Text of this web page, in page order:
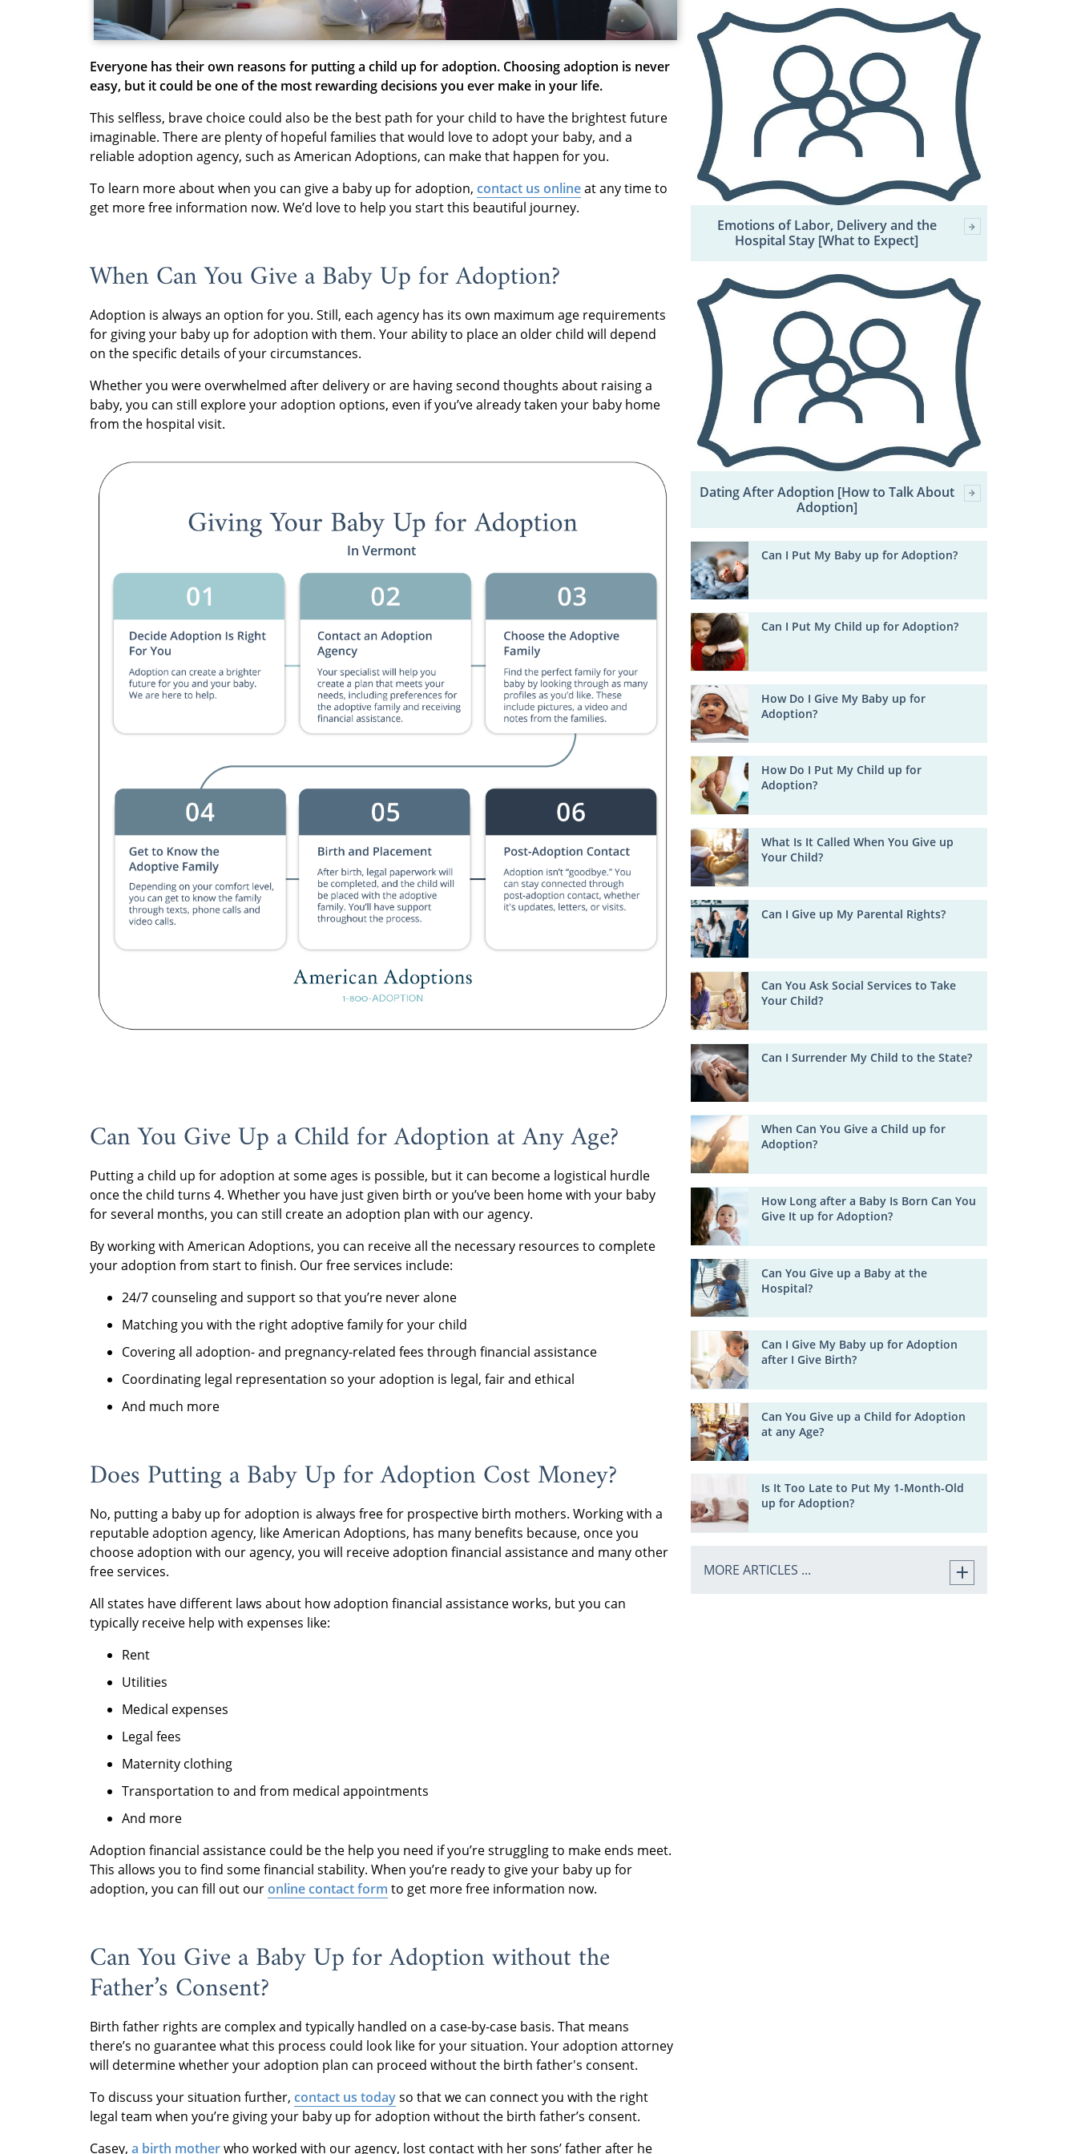
Everyone has their own reasons for putting a child up for adoption. Choosing adoption is never
easy, but it could be one of the most rewarding decisions you ever make in your life.
This selfless, brave choice could also be the best path for your child to have the brightest future
imaginable. There are plenty of hopeful families that would love to adopt your baby, and a
reliable adoption agency, such as American Adoptions, can make that happen for you.
To learn more about when you can give a baby up for adoption, contact us onlineat any time to
get more free information now. We’d love to help you start this beautiful journey.
When Can You Give a Baby Up for Adoption?
Adoption is always an option for you. Still, each agency has its own maximum age requirements
for giving your baby up for adoption with them. Your ability to place an older child will depend
on the specific details of your circumstances.
Whether you were overwhelmed after delivery or are having second thoughts about raising a
baby, you can still explore your adoption options, even if you’ve already taken your baby home
from the hospital visit.
In Vermont
Can You Give Up a Child for Adoption at Any Age?
Putting a child up for adoption at some ages is possible, but it can become a logistical hurdle
once the child turns 4. Whether you have just given birth or you’ve been home with your baby
for several months, you can still create an adoption plan with our agency.
By working with American Adoptions, you can receive all the necessary resources to complete
your adoption from start to finish. Our free services include:
24/7 counseling and support so that you’re never alone
Matching you with the right adoptive family for your child
Covering all adoption- and pregnancy-related fees through financial assistance
Coordinating legal representation so your adoption is legal, fair and ethical
And much more
Does Putting a Baby Up for Adoption Cost Money?
No, putting a baby up for adoption is always free for prospective birth mothers. Working with a
reputable adoption agency, like American Adoptions, has many benefits because, once you
choose adoption with our agency, you will receive adoption financial assistance and many other
free services.
All states have different laws about how adoption financial assistance works, but you can
typically receive help with expenses like:
Rent
Utilities
Medical expenses
Legal fees
Maternity clothing
Transportation to and from medical appointments
And more
Adoption financial assistance could be the help you need if you’re struggling to make ends meet.
This allows you to find some financial stability. When you’re ready to give your baby up for
adoption, you can fill out ouronline contact form to get more free information now.
Can You Give a Baby Up for Adoption without the
Father’s Consent?
Birth father rights are complex and typically handled on a case-by-case basis. That means
there’s no guarantee what this process could look like for your situation. Your adoption attorney
will determine whether your adoption plan can proceed without the birth father's consent.
To discuss your situation further, contact us todayso that we can connect you with the right
legal team when you’re giving your baby up for adoption without the birth father’s consent.
Casey, a birth motherwho worked with our agency, lost contact with her sons’ father after he
Emotions of Labor, Delivery and the
Hospital Stay [What to Expect]
Dating After Adoption [How to Talk About
Adoption]
Can I Put My Baby up for Adoption?
Can I Put My Child up for Adoption?
How Do I Give My Baby up for
Adoption?
How Do I Put My Child up for
Adoption?
What Is It Called When You Give up
Your Child?
Can I Give up My Parental Rights?
Can You Ask Social Services to Take
Your Child?
Can I Surrender My Child to the State?
When Can You Give a Child up for
Adoption?
How Long after a Baby Is Born Can You
Give It up for Adoption?
Can You Give up a Baby at the
Hospital?
Can I Give My Baby up for Adoption
after I Give Birth?
Can You Give up a Child for Adoption
at any Age?
Is It Too Late to Put My 1-Month-Old
up for Adoption?
MORE ARTICLES ...